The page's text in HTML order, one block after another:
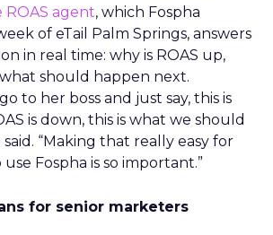
ROAS agent, which Fospha
of eTail Palm Springs, answers
in real time: why is ROAS up,
should happen next.
to her boss and just say, this is
is down, this is what we should
“Making that really easy for
Fospha is so important.”
for senior marketers